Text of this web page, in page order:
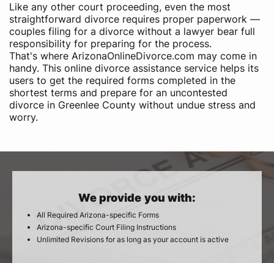
Like any other court proceeding, even the most
straightforward divorce requires proper paperwork —
couples filing for a divorce without a lawyer bear full
responsibility for preparing for the process.
That's where ArizonaOnlineDivorce.com may come in
handy. This online divorce assistance service helps its
users to get the required forms completed in the
shortest terms and prepare for an uncontested
divorce in Greenlee County without undue stress and
worry.
We provide you with:
All Required Arizona-specific Forms
Arizona-specific Court Filing Instructions
Unlimited Revisions for as long as your account is active